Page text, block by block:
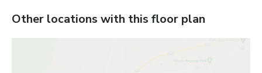
Other locations with this floor plan